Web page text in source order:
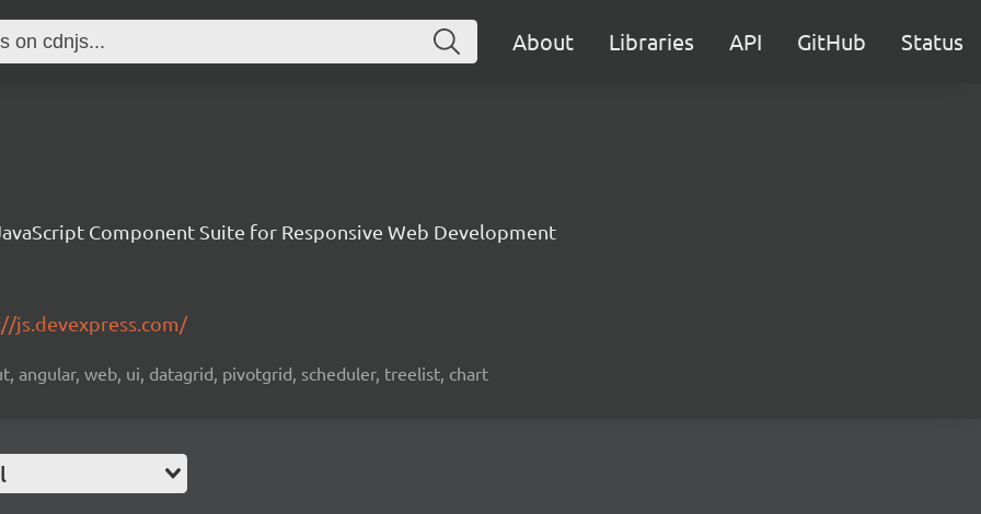
About Libraries API GitHub Status
Component Suite for Responsive Web Development
js.devexpress.com/
angular, web, ui, datagrid, pivotgrid, scheduler, treelist, chart